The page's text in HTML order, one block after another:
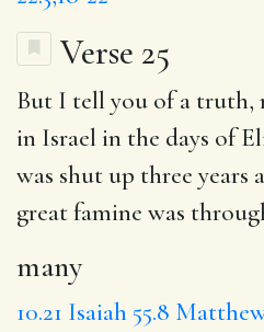
Verse 25
But I tell you of a truth,
in Israel in the days of
was shut up three years
great famine was
many
10.21 Isaiah 55.8